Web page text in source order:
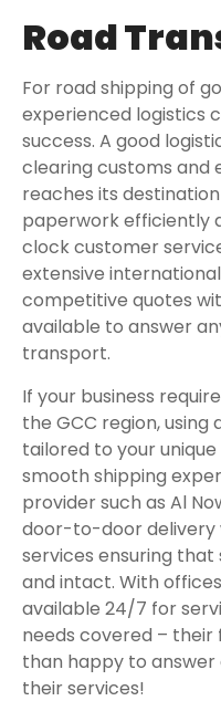
Road
For road shipping of
experienced logistics
success. A good
clearing customs and
reaches its
paperwork efficiently
clock customer
extensive
competitive quotes
available to answer
transport.
If your business
the GCC region,
tailored to your
smooth shipping
provider such as Al
door-to-door delivery
services ensuring
and intact. With
available 24/7 for
needs covered –
than happy to answer
their services!